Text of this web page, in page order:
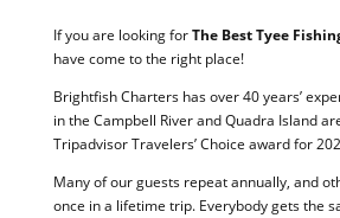
If you are looking forThe Best Tyee
have come to the right place!
Brightfish Charters has over 40 years’
in the Campbell River and Quadra Island
Tripadvisor Travelers’ Choice award for
Many of our guests repeat annually, and
once in a lifetime trip. Everybody gets the